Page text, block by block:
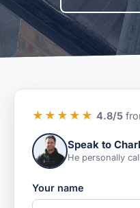
★★★★★ 4.8/5
Speak to
He personally
Your name